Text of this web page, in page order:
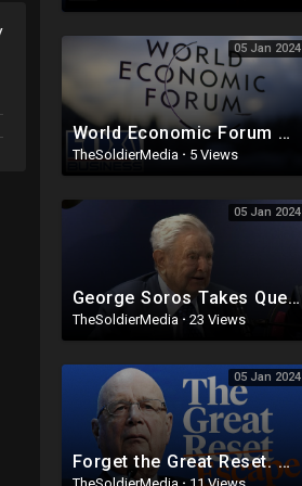
05 Jan 2024
World Economic Forum calls for end to private car ownership
TheSoldierMedia · 5 Views
05 Jan 2024
George Soros Takes Questions at the World Economic Forum in Davos
TheSoldierMedia · 23 Views
05 Jan 2024
Forget the Great Reset. Embrace the Great Escape.